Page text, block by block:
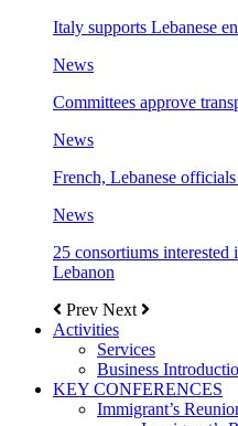
Italy supports Lebanese
News
Committees approve
News
French, Lebanese
News
25 consortiums
Lebanon
Prev Next
Activities
Services
Business
KEY CONFERENCES
Immigrant’s